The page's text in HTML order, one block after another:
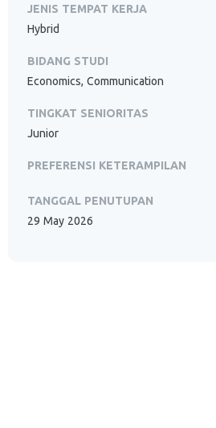
JENIS TEMPAT KERJA
Hybrid
BIDANG STUDI
Economics, Communication
TINGKAT SENIORITAS
Junior
PREFERENSI KETERAMPILAN
TANGGAL PENUTUPAN
29 May 2026